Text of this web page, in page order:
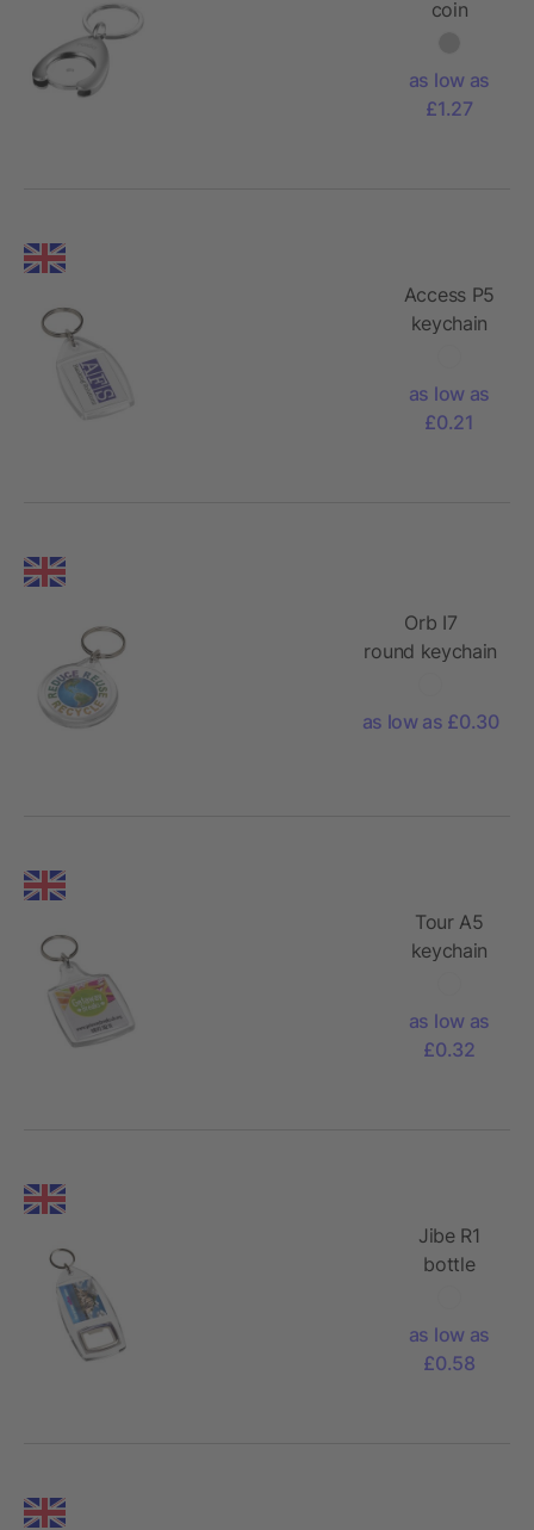
coin
as low as
£1.27
Access P5
keychain
as low as
£0.21
Orb I7
round keychain
as low as £0.30
Tour A5
keychain
as low as
£0.32
Jibe R1
bottle
as low as
£0.58